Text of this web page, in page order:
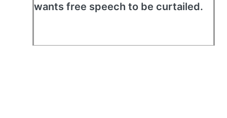
wants free speech to be curtailed.